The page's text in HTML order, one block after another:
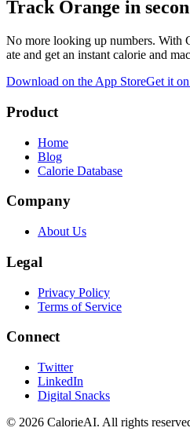
Track Orange in
No more looking up numbers. With
ate and get an instant calorie and
Download on the App StoreGet it
Product
Home
Blog
Calorie Database
Company
About Us
Legal
Privacy Policy
Terms of Service
Connect
Twitter
LinkedIn
Digital Snacks
© 2026 CalorieAI. All rights